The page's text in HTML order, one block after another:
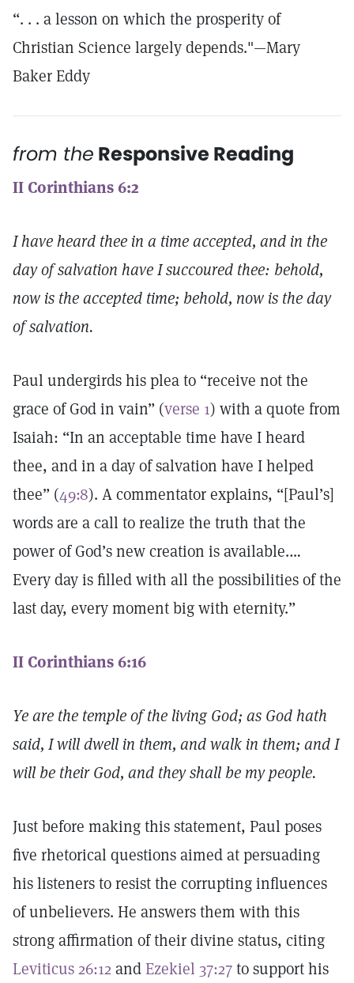
“. . . a lesson on which the prosperity of
Christian Science largely depends."—Mary
Baker Eddy
from the Responsive Reading
II Corinthians 6:2
I have heard thee in a time accepted, and in the
day of salvation have I succoured thee: behold,
now is the accepted time; behold, now is the day
of salvation.
Paul undergirds his plea to “receive not the
grace of God in vain” (verse 1) with a quote from
Isaiah: “In an acceptable time have I heard
thee, and in a day of salvation have I helped
thee” (49:8). A commentator explains, “[Paul’s]
words are a call to realize the truth that the
power of God’s new creation is available.…
Every day is filled with all the possibilities of the
last day, every moment big with eternity.”
II Corinthians 6:16
Ye are the temple of the living God; as God hath
said, I will dwell in them, and walk in them; and I
will be their God, and they shall be my people.
Just before making this statement, Paul poses
five rhetorical questions aimed at persuading
his listeners to resist the corrupting influences
of unbelievers. He answers them with this
strong affirmation of their divine status, citing
Leviticus 26:12 andEzekiel 37:27to support his